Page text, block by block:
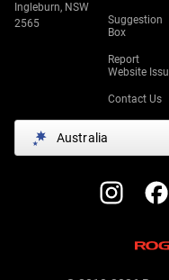
Ingleburn, NSW
2565
Suggestion
Box
Report
Website
Contact Us
Australia